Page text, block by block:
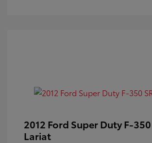
2012 Ford Super Duty F-
Lariat